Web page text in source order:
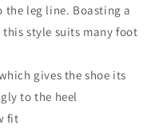
leg line. Boasting a
style suits many foot
gives the shoe its
to the heel
fit